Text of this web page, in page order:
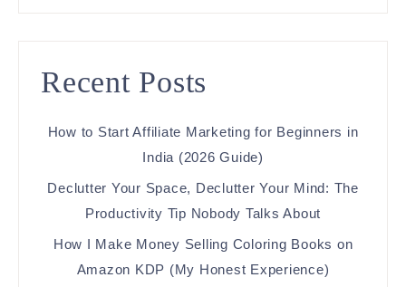
Recent Posts
How to Start Affiliate Marketing for Beginners in
India (2026 Guide)
Declutter Your Space, Declutter Your Mind: The
Productivity Tip Nobody Talks About
How I Make Money Selling Coloring Books on
Amazon KDP (My Honest Experience)